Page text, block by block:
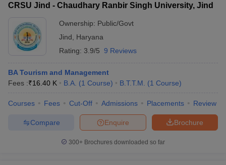
CRSU Jind - Chaudhary Ranbir Singh University, Jind
Ownership: Public/Govt
Jind
Haryana
Rating: 3.9/5 9 Reviews
BA Tourism and Management
Fees :₹16.40 K B.A. (1 Course) B.T.T.M. (1 Course)
Courses Fees Cut-Off Admissions Placements Review
Brochure
Enquire
Compare
300+ Brochures downloaded so far